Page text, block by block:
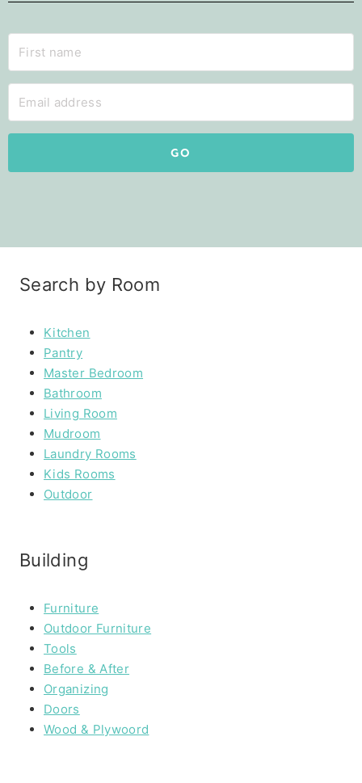
GO
Search by Room
Kitchen
Pantry
Master Bedroom
Bathroom
Living Room
Mudroom
Laundry Rooms
Kids Rooms
Outdoor
Building
Furniture
Outdoor Furniture
Tools
Before & After
Organizing
Doors
Wood & Plywoord